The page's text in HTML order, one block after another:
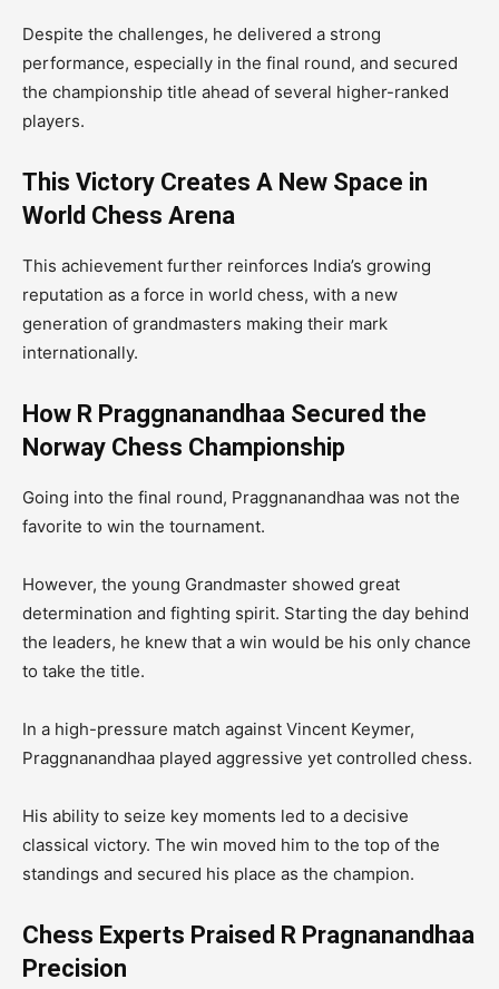
Despite the challenges, he delivered a strong
performance, especially in the final round, and secured
the championship title ahead of several higher-ranked
players.
This Victory Creates A New Space in
World Chess Arena
This achievement further reinforces India’s growing
reputation as a force in world chess, with a new
generation of grandmasters making their mark
internationally.
How R Praggnanandhaa Secured the
Norway Chess Championship
Going into the final round, Praggnanandhaa was not the
favorite to win the tournament.
However, the young Grandmaster showed great
determination and fighting spirit. Starting the day behind
the leaders, he knew that a win would be his only chance
to take the title.
In a high-pressure match against Vincent Keymer,
Praggnanandhaa played aggressive yet controlled chess.
His ability to seize key moments led to a decisive
classical victory. The win moved him to the top of the
standings and secured his place as the champion.
Chess Experts Praised R Pragnanandhaa
Precision